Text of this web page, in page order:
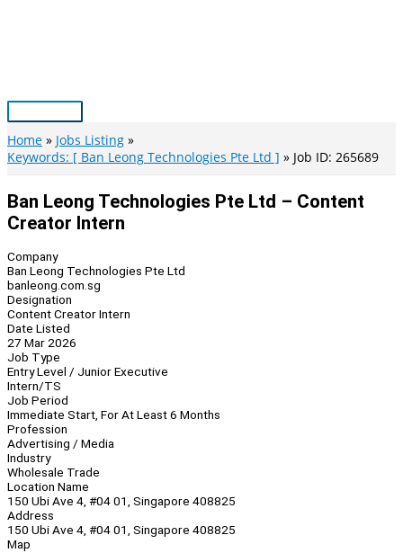
Main
Menu
Home
Jobs Listing
Keywords: [ Ban Leong Technologies Pte Ltd ]
Job ID: 265689
Ban Leong Technologies Pte Ltd – Content
Creator Intern
Company
Ban Leong Technologies Pte Ltd
banleong.com.sg
Designation
Content Creator Intern
Date Listed
27 Mar 2026
Job Type
Entry Level / Junior Executive
Intern/TS
Job Period
Immediate Start, For At Least 6 Months
Profession
Advertising / Media
Industry
Wholesale Trade
Location Name
150 Ubi Ave 4, #04 01, Singapore 408825
Address
150 Ubi Ave 4, #04 01, Singapore 408825
Map